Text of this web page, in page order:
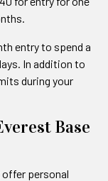
entry to spend a
In addition to
during your
Base
personal